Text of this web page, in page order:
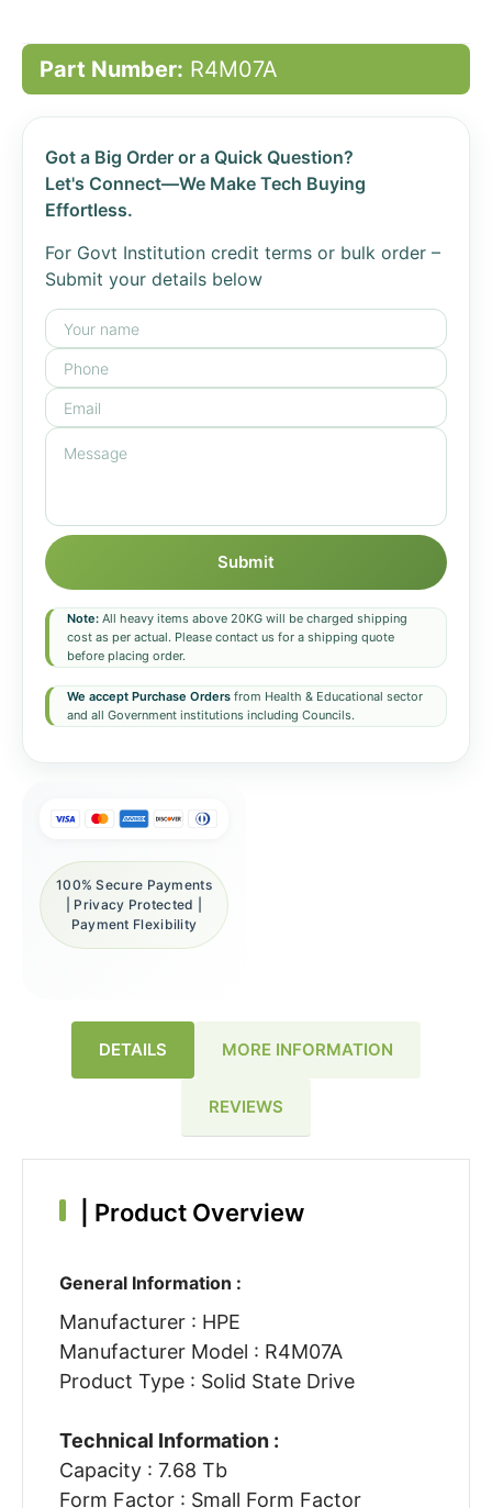
Part Number: R4M07A
Got a Big Order or a Quick Question?
Let's Connect—We Make Tech Buying
Effortless.
For Govt Institution credit terms or bulk order –
Submit your details below
Submit
Note: All heavy items above 20KG will be charged shipping
cost as per actual. Please contact us for a shipping quote
before placing order.
We accept Purchase Orders from Health & Educational sector
and all Government institutions including Councils.
100% Secure Payments
| Privacy Protected |
Payment Flexibility
DETAILS MORE INFORMATION
REVIEWS
Product Overview
General Information :
Manufacturer : HPE
Manufacturer Model : R4M07A
Product Type : Solid State Drive
Technical Information :
Capacity : 7.68 Tb
Form Factor : Small Form Factor